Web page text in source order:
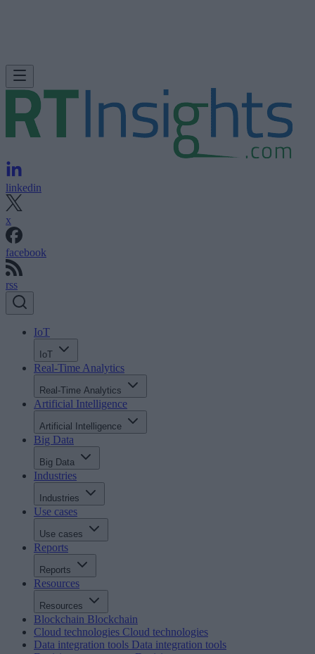
linkedin
x
facebook
rss
IoT
IoT
Real-Time Analytics
Real-Time Analytics
Artificial Intelligence
Artificial Intelligence
Big Data
Big Data
Industries
Industries
Use cases
Use cases
Reports
Reports
Resources
Resources
Blockchain Blockchain
Cloud technologies Cloud technologies
Data integration tools Data integration tools